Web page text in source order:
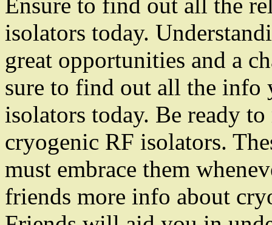
Ensure to find out all the
isolators today.
great opportunities and a
sure to find out all the info
isolators today. Be ready
cryogenic RF isolators.
must embrace them
friends more info about